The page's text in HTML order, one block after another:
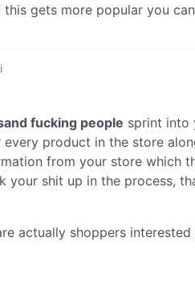
gets more popular you can
fucking people sprint into
product in the store
from your store which
shit up in the process,
actually shoppers interested